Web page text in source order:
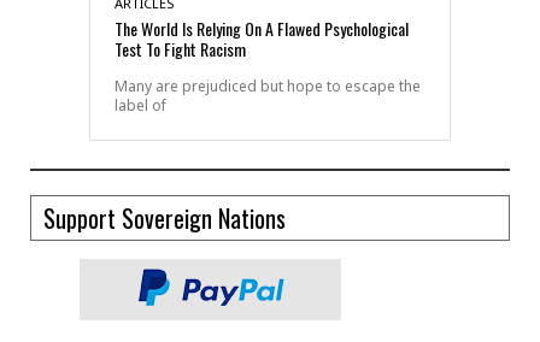
The World Is Relying On A Flawed Psychological
Test To Fight Racism
Many are prejudiced but hope to escape the
label of
Support Sovereign Nations